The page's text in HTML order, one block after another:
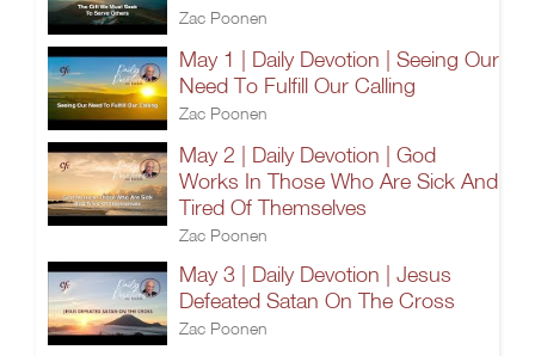
Zac Poonen
May 1 | Daily Devotion | Seeing Our
Need To Fulfill Our Calling
Zac Poonen
May 2 | Daily Devotion | God
Works In Those Who Are Sick And
Tired Of Themselves
Zac Poonen
May 3 | Daily Devotion | Jesus
Defeated Satan On The Cross
Zac Poonen